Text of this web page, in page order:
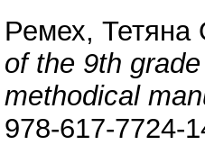
Ремех, Тетяна
of the 9th
methodical
978-617-7724-